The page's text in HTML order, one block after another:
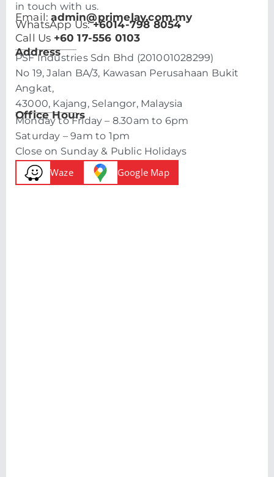
in touch with us.
Email:admin@primelay.com.my
WhatsApp Us:+6014-798 8054
Call Us +60 17-556 0103
Address
PSF Industries Sdn Bhd (201001028299)
No 19, Jalan BA/3, Kawasan Perusahaan Bukit
Angkat,
43000, Kajang, Selangor, Malaysia
Office Hours
Monday to Friday – 8.30am to 6pm
Saturday – 9am to 1pm
Close on Sunday & Public Holidays
Waze Google Map